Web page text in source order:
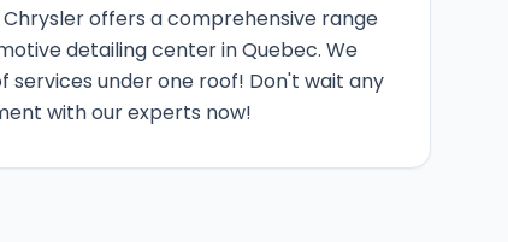
offers a comprehensive range
detailing center in Quebec. We
services under one roof! Don't wait any
with our experts now!